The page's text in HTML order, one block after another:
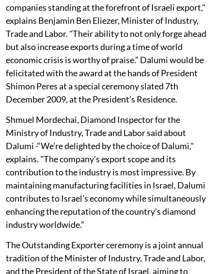
companies standing at the forefront of Israeli export,"
explains Benjamin Ben Eliezer, Minister of Industry,
Trade and Labor. "Their ability to not only forge ahead
but also increase exports during a time of world
economic crisis is worthy of praise.” Dalumi would be
felicitated with the award at the hands of President
Shimon Peres at a special ceremony slated 7th
December 2009, at the President’s Residence.
Shmuel Mordechai, Diamond Inspector for the
Ministry of Industry, Trade and Labor said about
Dalumi -“We’re delighted by the choice of Dalumi,"
explains. "The company's export scope and its
contribution to the industry is most impressive. By
maintaining manufacturing facilities in Israel, Dalumi
contributes to Israel’s economy while simultaneously
enhancing the reputation of the country’s diamond
industry worldwide.”
The Outstanding Exporter ceremony is a joint annual
tradition of the Minister of Industry, Trade and Labor,
and the President of the State of Israel, aiming to